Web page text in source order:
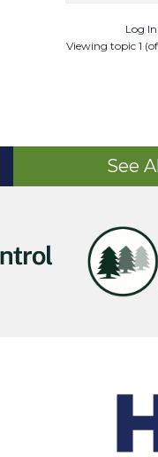
Log In
Viewing topic 1
See